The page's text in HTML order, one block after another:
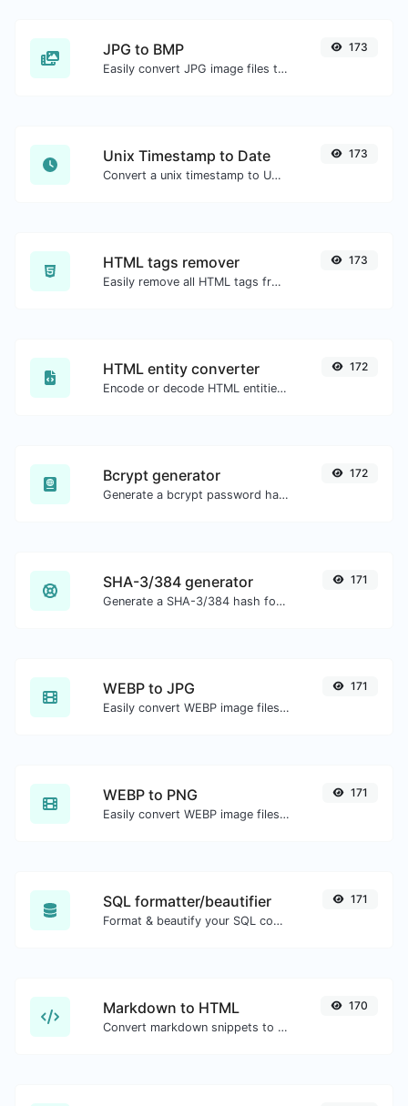
JPG to BMP
Easily convert JPG image files to BMP.
173
Unix Timestamp to Date
Convert a unix timestamp to UTC and your local date.
173
HTML tags remover
Easily remove all HTML tags from a block of text.
173
HTML entity converter
Encode or decode HTML entities for any given input.
172
Bcrypt generator
Generate a bcrypt password hash for any string input.
172
SHA-3/384 generator
Generate a SHA-3/384 hash for any string input.
171
WEBP to JPG
Easily convert WEBP image files to JPG.
171
WEBP to PNG
Easily convert WEBP image files to PNG.
171
SQL formatter/beautifier
Format & beautify your SQL code with ease.
171
Markdown to HTML
Convert markdown snippets to raw HTML code.
170